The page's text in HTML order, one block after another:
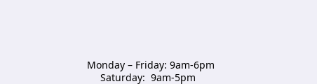
Monday – Friday: 9am-6pm
Saturday:  9am-5pm